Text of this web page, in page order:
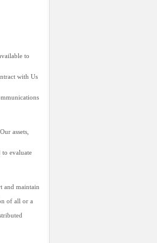
to
with Us
assets,
to evaluate
and maintain
of all or a